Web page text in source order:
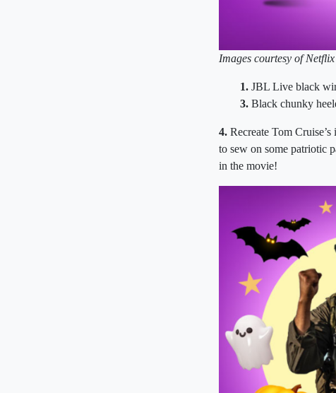
Images courtesy of
1. JBL Live black
3. Black chunky
4. Recreate Tom
to sew on some patriotic
in the movie!